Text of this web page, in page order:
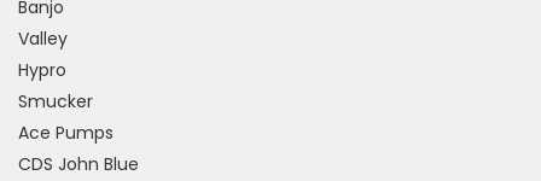
Banjo
Valley
Hypro
Smucker
Ace Pumps
CDS John Blue